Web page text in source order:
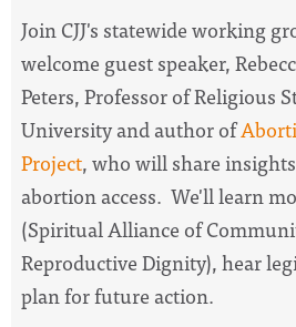
Join CJJ's statewide working
welcome guest speaker,
Peters, Professor of Religious
University and author of
Project, who will share
abortion access. We'll learn
(Spiritual Alliance of
Reproductive Dignity), hear
plan for future action.